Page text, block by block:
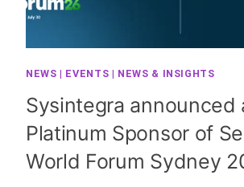
NEWS | EVENTS | NEWS & INSIGHTS
Sysintegra announced
Platinum Sponsor of
World Forum Sydney